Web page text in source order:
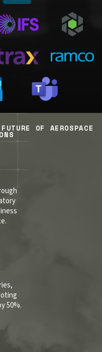
OF AEROSPACE
50%.